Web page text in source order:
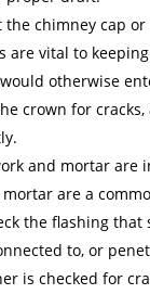
the chimney cap
are vital to
otherwise
crown for
and mortar are
are a
the flashing
to, or
is checked for